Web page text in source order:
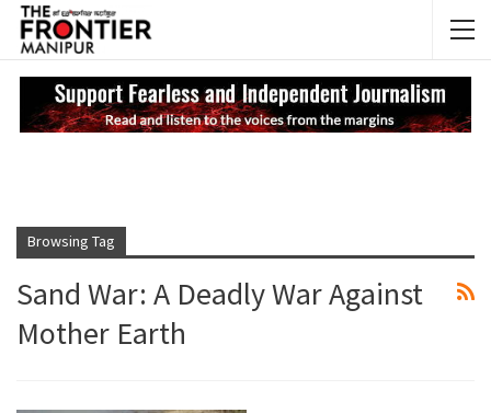
Browsing Tag
Sand War: A Deadly War Against
Mother Earth